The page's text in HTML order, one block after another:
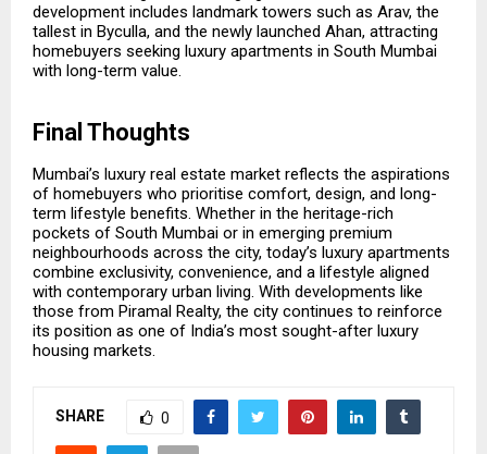
development includes landmark towers such as Arav, the
tallest in Byculla, and the newly launched Ahan, attracting
homebuyers seeking luxury apartments in South Mumbai
with long-term value.
Final Thoughts
Mumbai’s luxury real estate market reflects the aspirations
of homebuyers who prioritise comfort, design, and long-
term lifestyle benefits. Whether in the heritage-rich
pockets of South Mumbai or in emerging premium
neighbourhoods across the city, today’s luxury apartments
combine exclusivity, convenience, and a lifestyle aligned
with contemporary urban living. With developments like
those from Piramal Realty, the city continues to reinforce
its position as one of India’s most sought-after luxury
housing markets.
SHARE 0